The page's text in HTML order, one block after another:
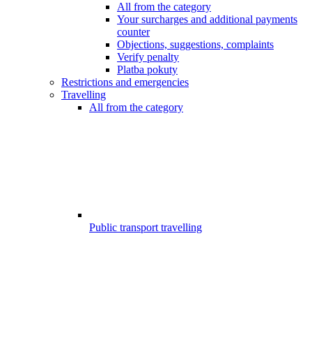
All from the category
Your surcharges and additional payments
counter
Objections, suggestions, complaints
Verify penalty
Platba pokuty
Restrictions and emergencies
Travelling
All from the category
Public transport travelling